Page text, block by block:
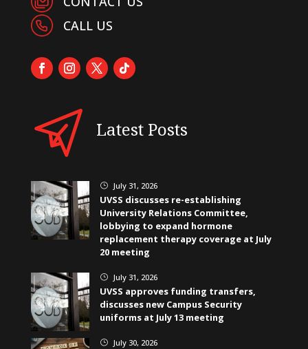
CALL US
Latest Posts
} July 31, 2026
UVSS discusses re-establishing
University Relations Committee,
lobbying to expand hormone
replacement therapy coverage at July
20 meeting
} July 31, 2026
UVSS approves funding transfers,
discusses new Campus Security
uniforms at July 13 meeting
} July 30, 2026